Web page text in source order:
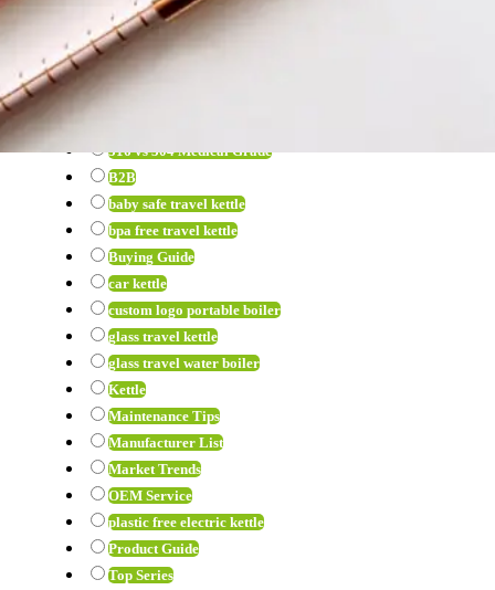
12 volt hot water heater
12v kettle wholesale
12v water kettle
316 Stainless Steel Kettle
316 vs 304 Medical Grade
B2B
baby safe travel kettle
bpa free travel kettle
Buying Guide
car kettle
custom logo portable boiler
glass travel kettle
glass travel water boiler
Kettle
Maintenance Tips
Manufacturer List
Market Trends
OEM Service
plastic free electric kettle
Product Guide
Top Series